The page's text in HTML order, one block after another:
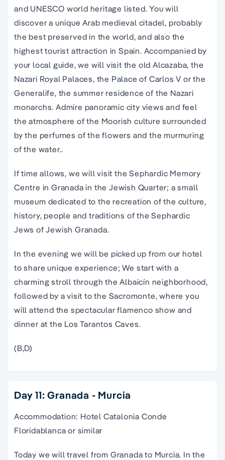
and UNESCO world heritage listed. You will
discover a unique Arab medieval citadel, probably
the best preserved in the world, and also the
highest tourist attraction in Spain. Accompanied by
your local guide, we will visit the old Alcazaba, the
Nazari Royal Palaces, the Palace of Carlos V or the
Generalife, the summer residence of the Nazari
monarchs. Admire panoramic city views and feel
the atmosphere of the Moorish culture surrounded
by the perfumes of the flowers and the murmuring
of the water..
If time allows, we will visit the Sephardic Memory
Centre in Granada in the Jewish Quarter; a small
museum dedicated to the recreation of the culture,
history, people and traditions of the Sephardic
Jews of Jewish Granada.
In the evening we will be picked up from our hotel
to share unique experience; We start with a
charming stroll through the Albaicín neighborhood,
followed by a visit to the Sacromonte, where you
will attend the spectacular flamenco show and
dinner at the Los Tarantos Caves.
(B,D)
Day 11: Granada - Murcia
Accommodation: Hotel Catalonia Conde
Floridablanca or similar
Today we will travel from Granada to Murcia. In the